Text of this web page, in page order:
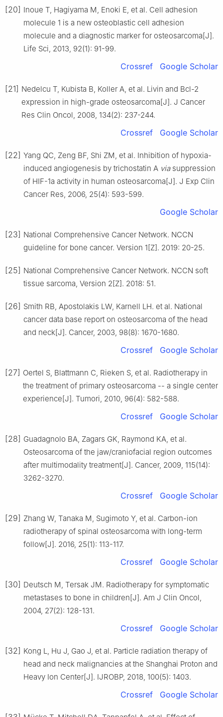
[20] Inoue T, Hagiyama M, Enoki E, et al. Cell adhesion
molecule 1 is a new osteoblastic cell adhesion
molecule and a diagnostic marker for osteosarcoma[J].
Life Sci, 2013, 92(1): 91-99.
Crossref Google Scholar
[21] Nedelcu T, Kubista B, Koller A, et al. Livin and Bcl-2
expression in high-grade osteosarcoma[J]. J Cancer
Res Clin Oncol, 2008, 134(2): 237-244.
Crossref Google Scholar
[22] Yang QC, Zeng BF, Shi ZM, et al. Inhibition of hypoxia-
induced angiogenesis by trichostatin A viasuppression
of HIF-1a activity in human osteosarcoma[J]. J Exp Clin
Cancer Res, 2006, 25(4): 593-599.
Google Scholar
[23] National Comprehensive Cancer Network. NCCN
guideline for bone cancer. Version 1[Z]. 2019: 20-25.
[25] National Comprehensive Cancer Network. NCCN soft
tissue sarcoma, Version 2[Z]. 2018: 51.
[26] Smith RB, Apostolakis LW, Karnell LH. et al. National
cancer data base report on osteosarcoma of the head
and neck[J]. Cancer, 2003, 98(8): 1670-1680.
Crossref Google Scholar
[27] Oertel S, Blattmann C, Rieken S, et al. Radiotherapy in
the treatment of primary osteosarcoma -- a single center
experience[J]. Tumori, 2010, 96(4): 582-588.
Crossref Google Scholar
[28] Guadagnolo BA, Zagars GK, Raymond KA, et al.
Osteosarcoma of the jaw/craniofacial region outcomes
after multimodality treatment[J]. Cancer, 2009, 115(14):
3262-3270.
Crossref Google Scholar
[29] Zhang W, Tanaka M, Sugimoto Y, et al. Carbon-ion
radiotherapy of spinal osteosarcoma with long-term
follow[J]. 2016, 25(1): 113-117.
Crossref Google Scholar
[30] Deutsch M, Tersak JM. Radiotherapy for symptomatic
metastases to bone in children[J]. Am J Clin Oncol,
2004, 27(2): 128-131.
Crossref Google Scholar
[32] Kong L, Hu J, Gao J, et al. Particle radiation therapy of
head and neck malignancies at the Shanghai Proton and
Heavy Ion Center[J]. IJROBP, 2018, 100(5): 1403.
Crossref Google Scholar